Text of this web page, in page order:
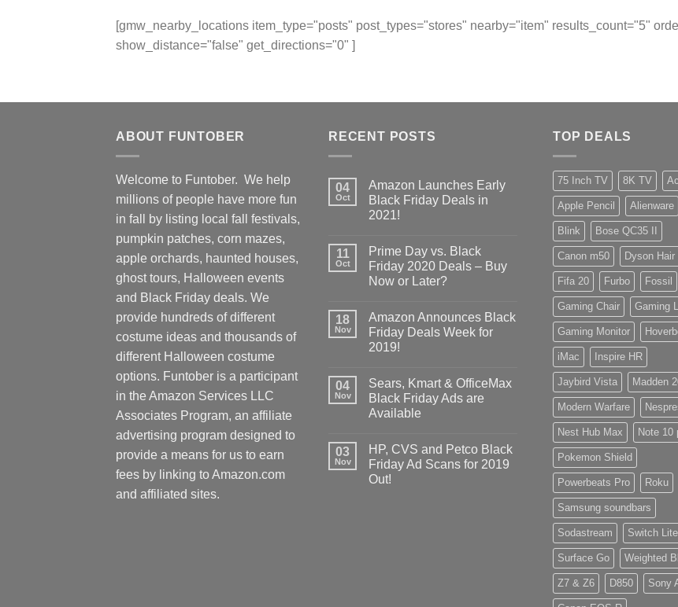
[gmw_nearby_locations item_type="posts" post_types="stores" nearby="item" results_count="5"
show_distance="false" get_directions="0" ]
ABOUT FUNTOBER
Welcome to Funtober. We help
millions of people have more fun
in fall by listing local fall festivals,
pumpkin patches, corn mazes,
apple orchards, haunted houses,
ghost tours, Halloween events
and Black Friday deals. We
provide hundreds of different
costume ideas and thousands of
different Halloween costume
options. Funtober is a participant
in the Amazon Services LLC
Associates Program, an affiliate
advertising program designed to
provide a means for us to earn
fees by linking to Amazon.com
and affiliated sites.
RECENT POSTS
04
Oct
Amazon Launches Early
Black Friday Deals in
2021!
11
Oct
Prime Day vs. Black
Friday 2020 Deals – Buy
Now or Later?
18
Nov
Amazon Announces Black
Friday Deals Week for
2019!
04
Nov
Sears, Kmart & OfficeMax
Black Friday Ads are
Available
03
Nov
HP, CVS and Petco Black
Friday Ad Scans for 2019
Out!
TOP DEALS
75 Inch TV 8K TV
Apple Pencil Alienware
Blink Bose QC35 II
Canon m50 Dyson Hair
Fifa 20 Furbo Fossil
Gaming Chair Gaming
Gaming Monitor
iMac Inspire HR
Jaybird Vista Madden
Modern Warfare
Nest Hub Max Note 10
Pokemon Shield
Powerbeats Pro Roku
Samsung soundbars
Sodastream Switch Lite
Surface Go Weighted
Z7 & Z6 D850 Sony